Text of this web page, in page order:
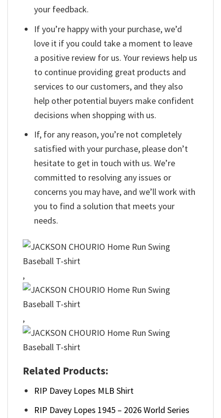
your feedback.
If you’re happy with your purchase, we’d
love it if you could take a moment to leave
a positive review for us. Your reviews help us
to continue providing great products and
services to our customers, and they also
help other potential buyers make confident
decisions when shopping with us.
If, for any reason, you’re not completely
satisfied with your purchase, please don’t
hesitate to get in touch with us. We’re
committed to resolving any issues or
concerns you may have, and we’ll work with
you to find a solution that meets your
needs.
,
,
Related Products:
RIP Davey Lopes MLB Shirt
RIP Davey Lopes 1945 – 2026 World Series